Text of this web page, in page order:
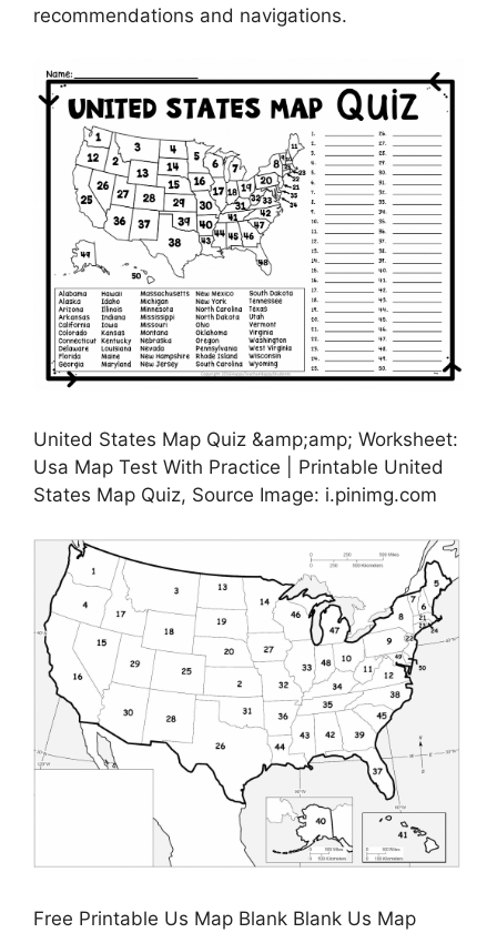
recommendations and navigations.
United States Map Quiz &amp;amp; Worksheet:
Usa Map Test With Practice | Printable United
States Map Quiz, Source Image: i.pinimg.com
Free Printable Us Map Blank Blank Us Map